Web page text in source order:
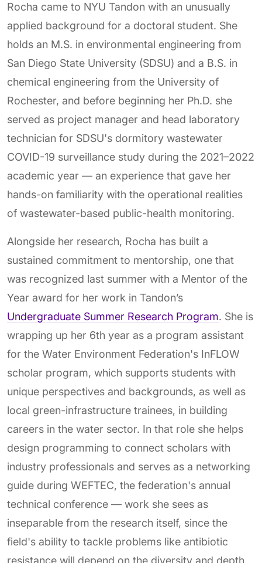
Rocha came to NYU Tandon with an unusually
applied background for a doctoral student. She
holds an M.S. in environmental engineering from
San Diego State University (SDSU) and a B.S. in
chemical engineering from the University of
Rochester, and before beginning her Ph.D. she
served as project manager and head laboratory
technician for SDSU's dormitory wastewater
COVID-19 surveillance study during the 2021–2022
academic year — an experience that gave her
hands-on familiarity with the operational realities
of wastewater-based public-health monitoring.
Alongside her research, Rocha has built a
sustained commitment to mentorship, one that
was recognized last summer with a Mentor of the
Year award for her work in Tandon’s
Undergraduate Summer Research Program. She is
wrapping up her 6th year as a program assistant
for the Water Environment Federation's InFLOW
scholar program, which supports students with
unique perspectives and backgrounds, as well as
local green-infrastructure trainees, in building
careers in the water sector. In that role she helps
design programming to connect scholars with
industry professionals and serves as a networking
guide during WEFTEC, the federation's annual
technical conference — work she sees as
inseparable from the research itself, since the
field's ability to tackle problems like antibiotic
resistance will depend on the diversity and depth